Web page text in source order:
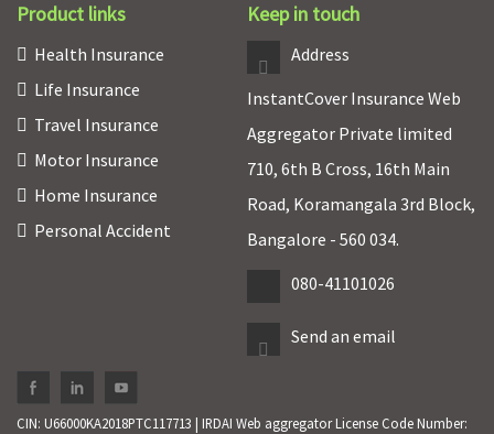
Product links
Health Insurance
Life Insurance
Travel Insurance
Motor Insurance
Home Insurance
Personal Accident
Keep in touch
Address
InstantCover Insurance Web
Aggregator Private limited
710, 6th B Cross, 16th Main
Road, Koramangala 3rd Block,
Bangalore - 560 034.
080-41101026
Send an email
CIN: U66000KA2018PTC117713 | IRDAI Web aggregator License Code Number: